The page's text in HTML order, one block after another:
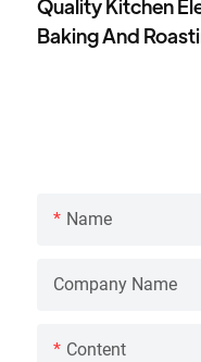
Quality Kitchen
Baking And
Name
Company Name
Content